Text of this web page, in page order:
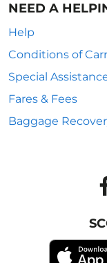
NEED A
Help
Conditions of
Special
Fares & Fees
Baggage